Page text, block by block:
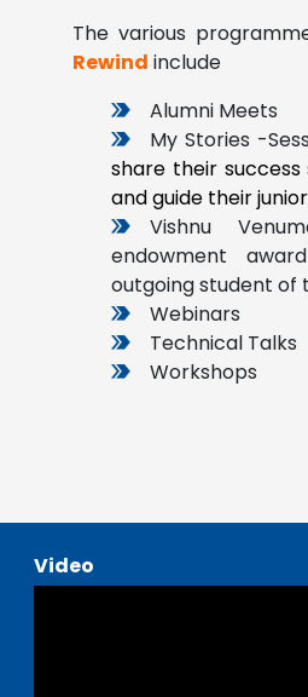
The various
Rewind include
Alumni Meets
My Stories -
share their
and guide their
Vishnu
endowment
outgoing student of
Webinars
Technical Talks
Workshops
Video